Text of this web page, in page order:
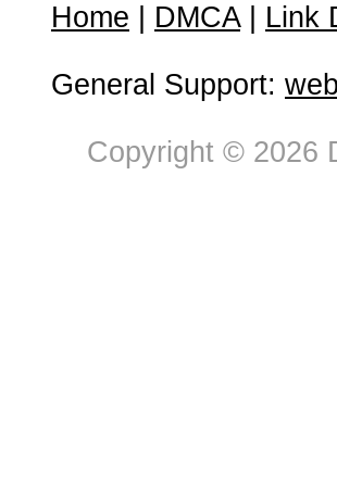
Home DMCA| Link
General Support:
Copyright © 2026